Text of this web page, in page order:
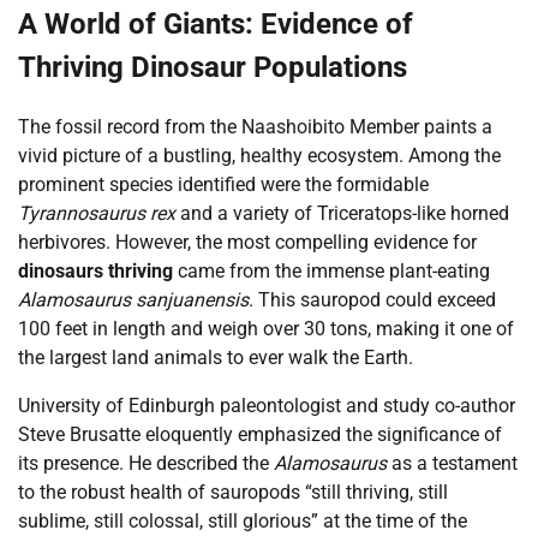
A World of Giants: Evidence of
Thriving Dinosaur Populations
The fossil record from the Naashoibito Member paints a
vivid picture of a bustling, healthy ecosystem. Among the
prominent species identified were the formidable
Tyrannosaurus rexand a variety of Triceratops-like horned
herbivores. However, the most compelling evidence for
dinosaurs thriving came from the immense plant-eating
Alamosaurus sanjuanensis. This sauropod could exceed
100 feet in length and weigh over 30 tons, making it one of
the largest land animals to ever walk the Earth.
University of Edinburgh paleontologist and study co-author
Steve Brusatte eloquently emphasized the significance of
its presence. He described the Alamosaurusas a testament
to the robust health of sauropods “still thriving, still
sublime, still colossal, still glorious” at the time of the